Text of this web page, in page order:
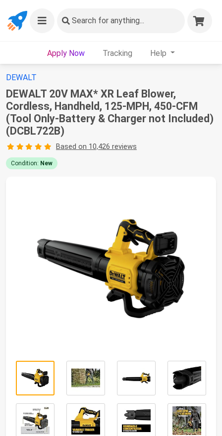
Search for anything...
Apply Now Tracking Help
DEWALT
DEWALT 20V MAX* XR Leaf Blower,
Cordless, Handheld, 125-MPH, 450-CFM
(Tool Only-Battery & Charger not Included)
(DCBL722B)
Based on 10,426 reviews
Condition: New